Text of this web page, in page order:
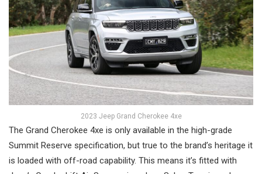
2023 Jeep Grand Cherokee 4xe
The Grand Cherokee 4xe is only available in the high-grade
Summit Reserve specification, but true to the brand’s heritage it
is loaded with off-road capability. This means it’s fitted with